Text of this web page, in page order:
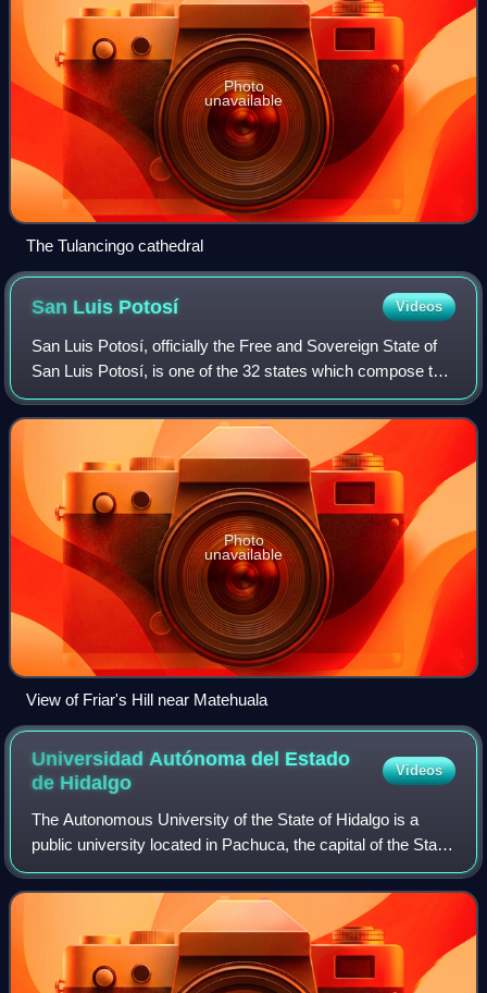
Photo
unavailable
The Tulancingo cathedral
San Luis Potosí Videos
San Luis Potosí, officially the Free and Sovereign State of
San Luis Potosí, is one of the 32 states which compose the
Federal Entities of Mexico. It is divided in 59 municipalities
and is named after
Photo
unavailable
View of Friar's Hill near Matehuala
Universidad Autónoma del Estado
de Hidalgo
Videos
The Autonomous University of the State of Hidalgo is a
public university located in Pachuca, the capital of the State
of Hidalgo in east-central Mexico, with campuses
statewide. The university was ini